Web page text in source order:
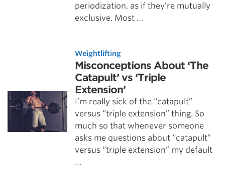
periodization, as if they’re mutually
exclusive. Most …
Weightlifting
Misconceptions About ‘The
Catapult’ vs ‘Triple
Extension’
I’m really sick of the “catapult”
versus “triple extension” thing. So
much so that whenever someone
asks me questions about “catapult”
versus “triple extension” my default
…